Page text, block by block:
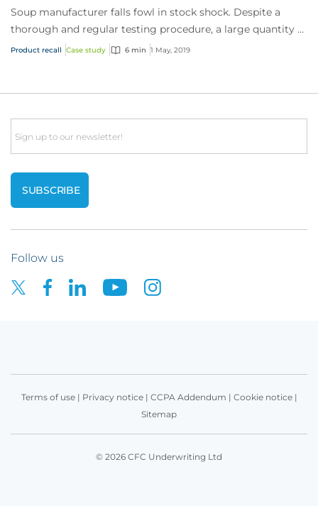
Soup manufacturer falls fowl in stock shock. Despite a
thorough and regular testing procedure, a large quantity of
chicken stock had been mislabell...
Product recall Case study 6 min 1 May, 2019
Email
Follow us
Terms of use| Privacy notice| CCPA Addendum | Cookie notice|
Sitemap
© 2026 CFC Underwriting Ltd